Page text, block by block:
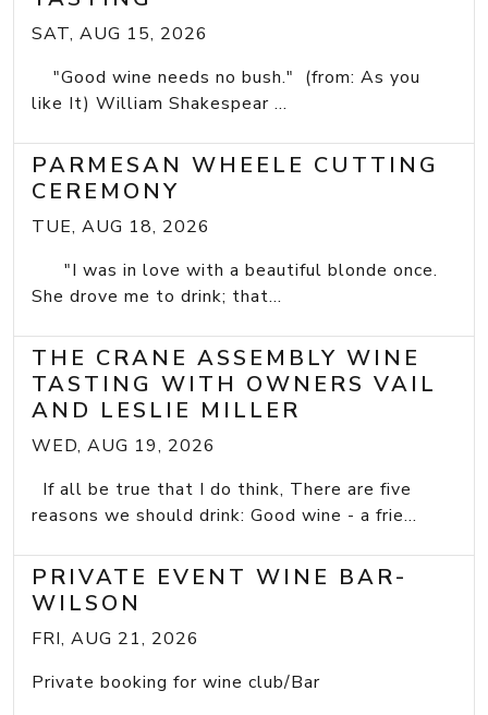
SAT, AUG 15, 2026
"Good wine needs no bush." (from: As you
like It) William Shakespear ...
PARMESAN WHEELE CUTTING
CEREMONY
TUE, AUG 18, 2026
"I was in love with a beautiful blonde once.
She drove me to drink; that...
THE CRANE ASSEMBLY WINE
TASTING WITH OWNERS VAIL
AND LESLIE MILLER
WED, AUG 19, 2026
If all be true that I do think, There are five
reasons we should drink: Good wine - a frie...
PRIVATE EVENT WINE BAR-
WILSON
FRI, AUG 21, 2026
Private booking for wine club/Bar